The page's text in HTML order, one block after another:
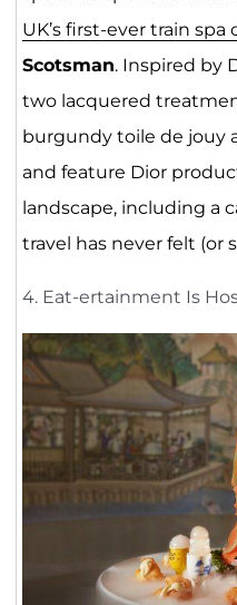
UK’s first-ever train spa
Scotsman. Inspired by
two lacquered
burgundy toile de jouy
and feature Dior
landscape, including a
travel has never felt (or
4. Eat-ertainment Is